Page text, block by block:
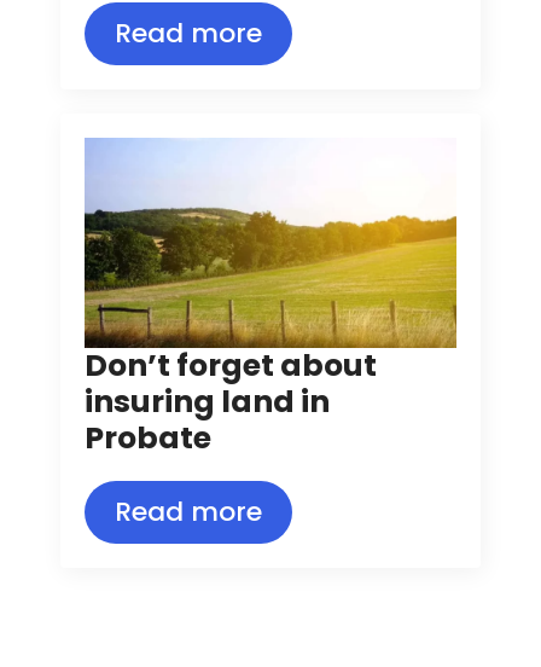
Read more
Don’t forget about
insuring land in
Probate
Read more